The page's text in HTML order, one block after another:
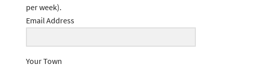
per week).
Email Address
Your Town